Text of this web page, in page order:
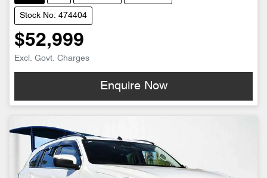
Stock No: 474404
$52,999
Excl. Govt. Charges
Enquire Now